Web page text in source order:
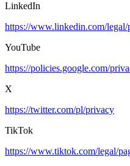
LinkedIn
https://www.linkedin.com/
YouTube
https://policies.google.com/
X
https://twitter.com/pl/privacy
TikTok
https://www.tiktok.com/legal/